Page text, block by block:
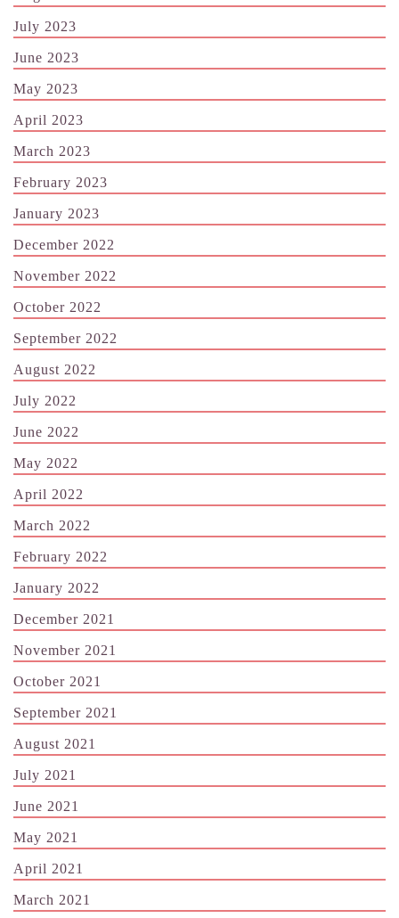
July 2023
June 2023
May 2023
April 2023
March 2023
February 2023
January 2023
December 2022
November 2022
October 2022
September 2022
August 2022
July 2022
June 2022
May 2022
April 2022
March 2022
February 2022
January 2022
December 2021
November 2021
October 2021
September 2021
August 2021
July 2021
June 2021
May 2021
April 2021
March 2021